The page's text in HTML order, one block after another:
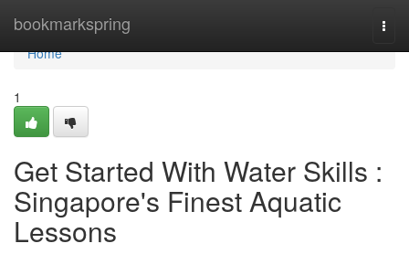
bookmarkspring
Home
Home
1
Get Started With Water Skills :
Singapore's Finest Aquatic
Lessons